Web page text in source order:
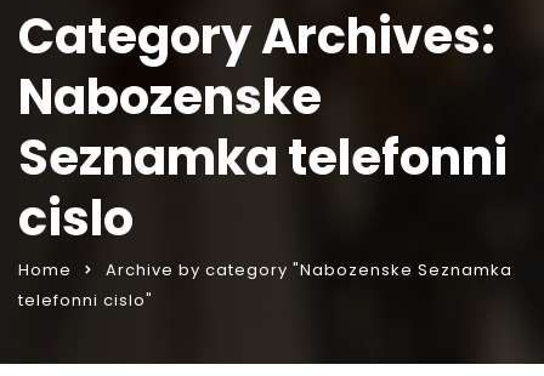
Category Archives:
Nabozenske
Seznamka telefonni
cislo
Home
Archive by category "Nabozenske Seznamka
telefonni cislo"